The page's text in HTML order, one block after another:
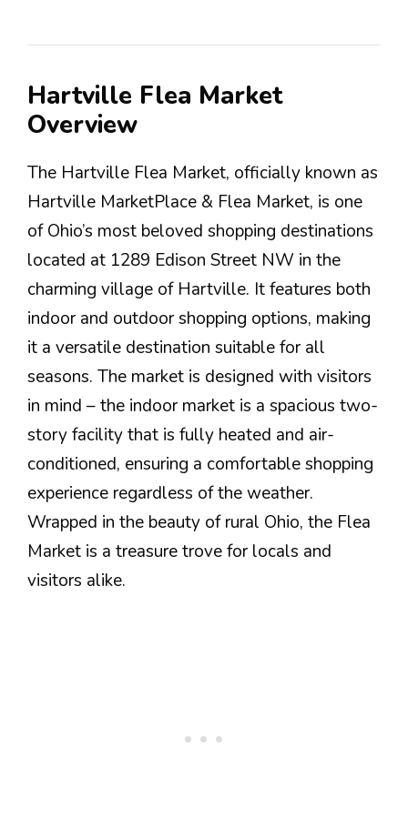
Hartville Flea Market
Overview
The Hartville Flea Market, officially known as
Hartville MarketPlace & Flea Market, is one
of Ohio’s most beloved shopping destinations
located at 1289 Edison Street NW in the
charming village of Hartville. It features both
indoor and outdoor shopping options, making
it a versatile destination suitable for all
seasons. The market is designed with visitors
in mind – the indoor market is a spacious two-
story facility that is fully heated and air-
conditioned, ensuring a comfortable shopping
experience regardless of the weather.
Wrapped in the beauty of rural Ohio, the Flea
Market is a treasure trove for locals and
visitors alike.